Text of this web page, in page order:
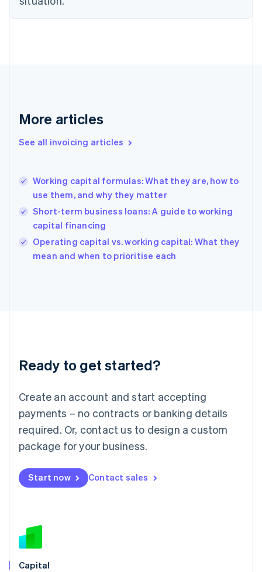
More articles
See all invoicing articles
Working capital formulas: What they are, how to
use them, and why they matter
Short-term business loans: A guide to working
capital financing
Operating capital vs. working capital: What they
mean and when to prioritise each
Ready to get started?
Create an account and start accepting
payments – no contracts or banking details
required. Or, contact us to design a custom
package for your business.
Start now Contact sales
Capital
Denmark
English
Gibraltar
Greece
English简体中文
Hungary
English
English
Ireland
English
Lithuania
English
FrançaisDeutschEnglish
Mainland China
Malaysia
English简体中文
English
Mexico
New Zealand
Norway
English